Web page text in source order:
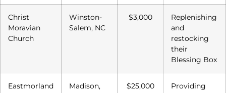
Christ
Moravian
Church
Winston-
Salem, NC
$3,000
Replenishing
and
restocking
their
Blessing Box
Eastmorland
Madison,
$25,000
Providing